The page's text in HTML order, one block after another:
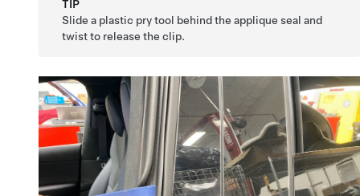
TIP
Slide a plastic pry tool behind the applique seal and
twist to release the clip.